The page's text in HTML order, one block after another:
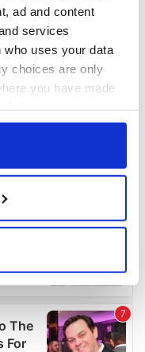
ad and content
services
who uses your data
choices are only
you have made
or by clicking on
geographical
to within several
data is processed
section.